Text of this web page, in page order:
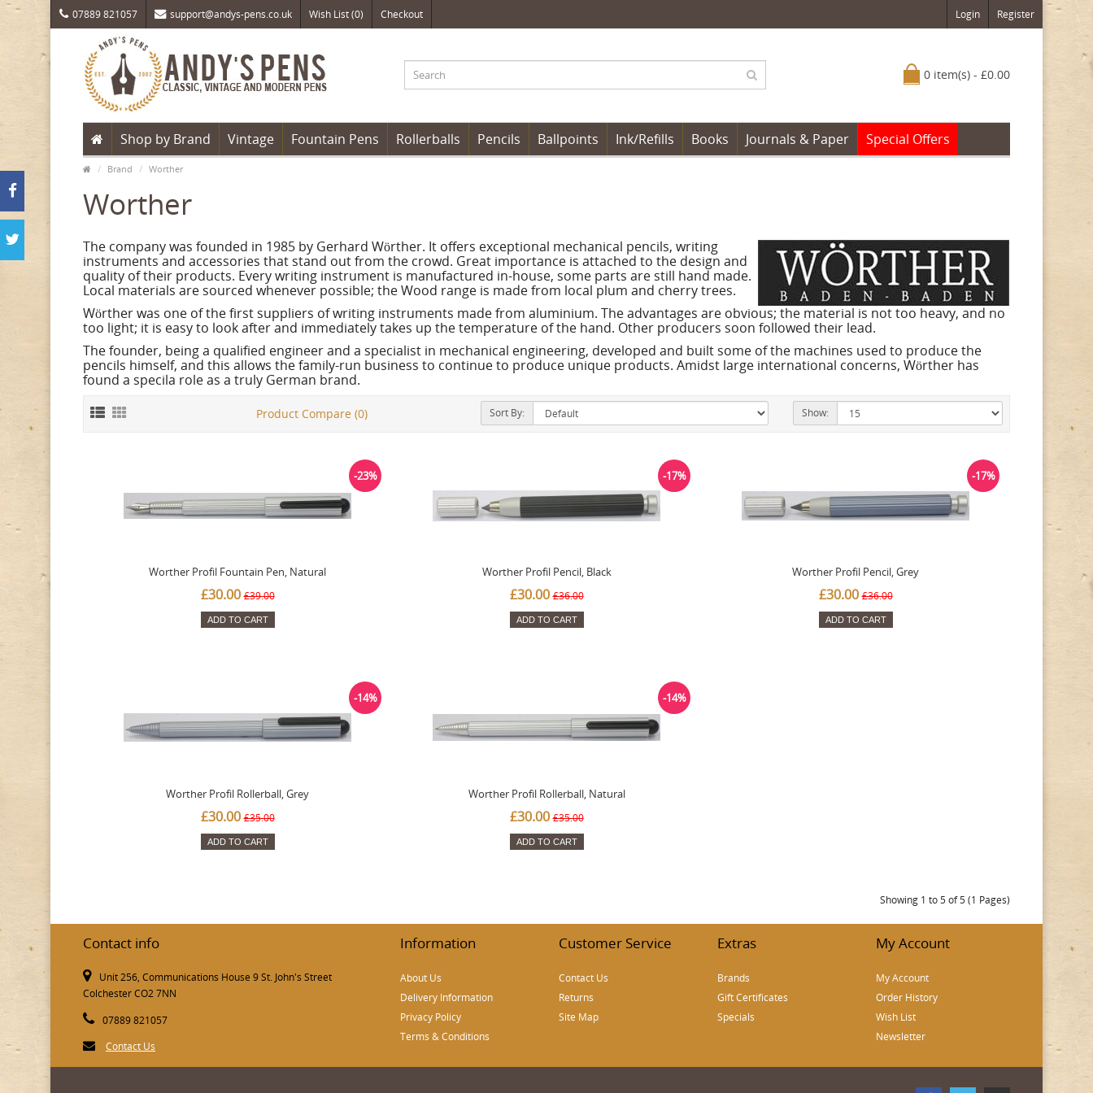
07889 821057 support@andys-pens.co.uk Wish List (0) Checkout Login Register
0 item(s) - £0.00
Shop by Brand Vintage Fountain Pens Rollerballs Pencils Ballpoints Ink/Refills Books Journals & Paper Special Offers
Brand Worther
Worther
The company was founded in 1985 by Gerhard Wörther. It offers exceptional mechanical pencils, writing
instruments and accessories that stand out from the crowd. Great importance is attached to the design and
quality of their products. Every writing instrument is manufactured in-house, some parts are still hand made.
Local materials are sourced whenever possible; the Wood range is made from local plum and cherry trees.
Wörther was one of the first suppliers of writing instruments made from aluminium. The advantages are obvious; the material is not too heavy, and no
too light; it is easy to look after and immediately takes up the temperature of the hand. Other producers soon followed their lead.
The founder, being a qualified engineer and a specialist in mechanical engineering, developed and built some of the machines used to produce the
pencils himself, and this allows the family-run business to continue to produce unique products. Amidst large international concerns, Wörther has
found a specila role as a truly German brand.
Product Compare (0) Sort By: Show:
Worther Profil Fountain Pen, Natural
£30.00 £39.00
-23%
ADD TO CART
Worther Profil Pencil, Black
£30.00 £36.00
-17%
ADD TO CART
Worther Profil Pencil, Grey
£30.00 £36.00
-17%
ADD TO CART
Worther Profil Rollerball, Grey
£30.00 £35.00
-14%
ADD TO CART
Worther Profil Rollerball, Natural
£30.00 £35.00
-14%
ADD TO CART
Showing 1 to 5 of 5 (1 Pages)
Contact info
Unit 256, Communications House 9 St. John's Street
Colchester CO2 7NN
07889 821057
Contact Us
Information
About Us
Delivery Information
Privacy Policy
Terms & Conditions
Customer Service
Contact Us
Returns
Site Map
Extras
Brands
Gift Certificates
Specials
My Account
My Account
Order History
Wish List
Newsletter